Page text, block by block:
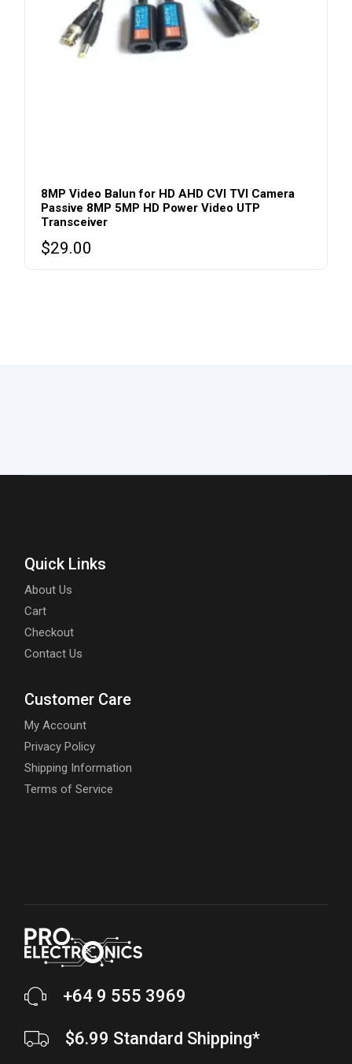
8MP Video Balun for HD AHD CVI TVI Camera
Passive 8MP 5MP HD Power Video UTP
Transceiver
$29.00
Quick Links
About Us
Cart
Checkout
Contact Us
Customer Care
My Account
Privacy Policy
Shipping Information
Terms of Service
+64 9 555 3969
$6.99 Standard Shipping*